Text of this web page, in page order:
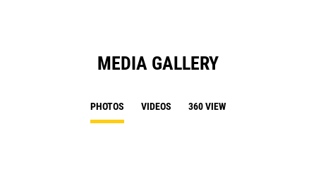
MEDIA GALLERY
PHOTOS VIDEOS 360 VIEW